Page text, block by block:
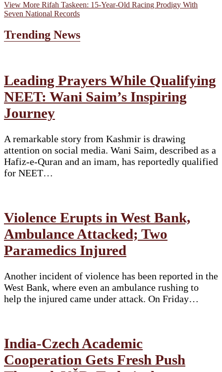
View More Rifah Taskeen: 15-Year-Old Racing Prodigy With
Seven National Records
Trending News
Leading Prayers While Qualifying
NEET: Wani Saim’s Inspiring
Journey
A remarkable story from Kashmir is drawing
attention on social media. Wani Saim, described as a
Hafiz-e-Quran and an imam, has reportedly qualified
for NEET…
Violence Erupts in West Bank,
Ambulance Attacked; Two
Paramedics Injured
Another incident of violence has been reported in the
West Bank, where even an ambulance rushing to
help the injured came under attack. On Friday…
India-Czech Academic
Cooperation Gets Fresh Push